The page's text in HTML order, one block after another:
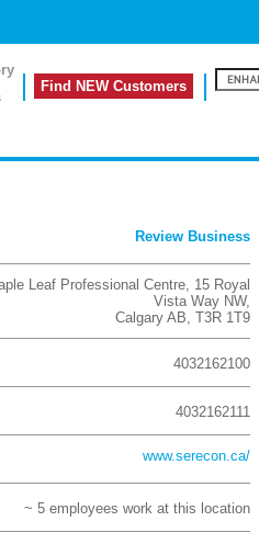
Find NEW Customers
Review Business
Leaf Professional Centre, 15 Royal
Vista Way NW,
Calgary AB, T3R 1T9
4032162100
4032162111
www.serecon.ca/
~ 5 employees work at this location